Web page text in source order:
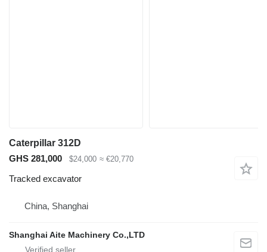
Caterpillar 312D
GHS 281,000
$24,000 ≈ €20,770
Tracked excavator
China, Shanghai
Shanghai Aite Machinery Co.,LTD